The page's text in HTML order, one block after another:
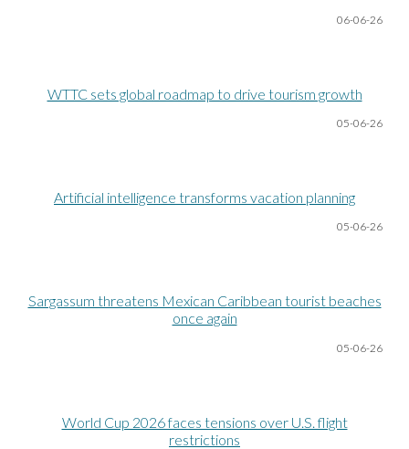
06-06-26
WTTC sets global roadmap to drive tourism growth
05-06-26
Artificial intelligence transforms vacation planning
05-06-26
Sargassum threatens Mexican Caribbean tourist beaches
once again
05-06-26
World Cup 2026 faces tensions over U.S. flight
restrictions